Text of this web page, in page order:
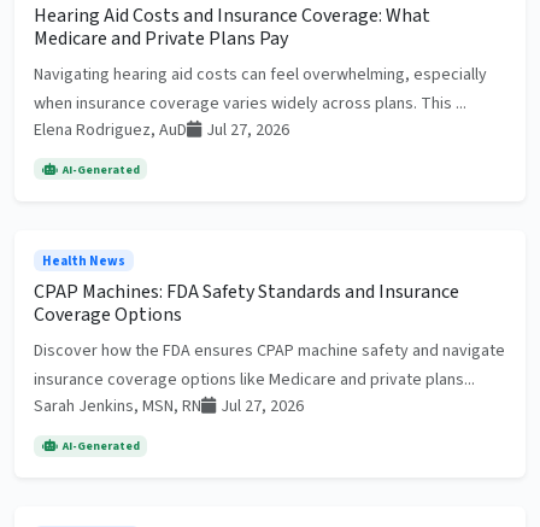
Hearing Aid Costs and Insurance Coverage: What
Medicare and Private Plans Pay
Navigating hearing aid costs can feel overwhelming, especially
when insurance coverage varies widely across plans. This ...
Elena Rodriguez, AuD
Jul 27, 2026
AI-Generated
Health News
CPAP Machines: FDA Safety Standards and Insurance
Coverage Options
Discover how the FDA ensures CPAP machine safety and navigate
insurance coverage options like Medicare and private plans...
Sarah Jenkins, MSN, RN
Jul 27, 2026
AI-Generated